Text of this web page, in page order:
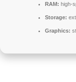
RAM: high-
Storage:
Graphics: